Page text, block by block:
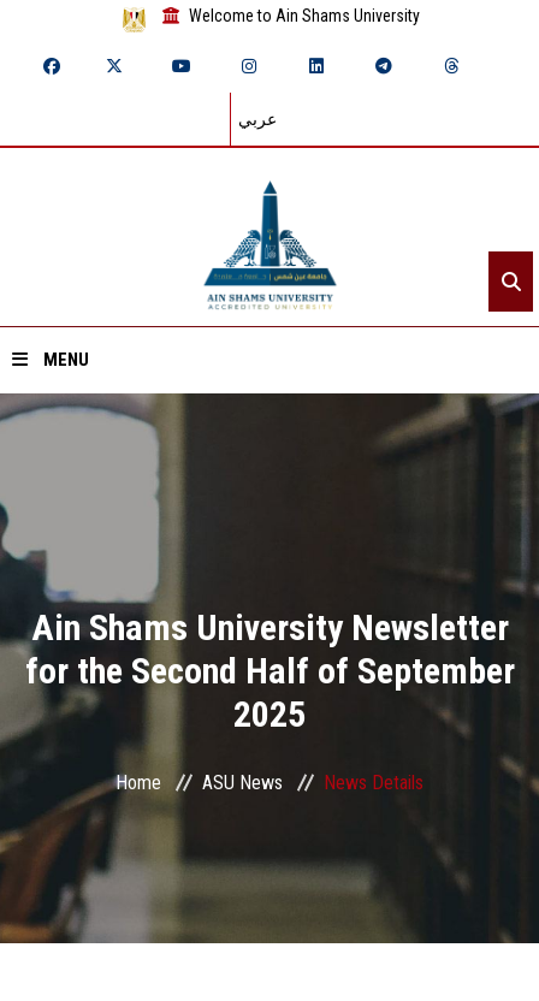
Welcome to Ain Shams University
عربي
MENU
Home
Divisions
Academics
Research
Centers and Units
ASU Smart Systems
Ain Shams University Newsletter
for the Second Half of September
2025
Home ASU News News Details